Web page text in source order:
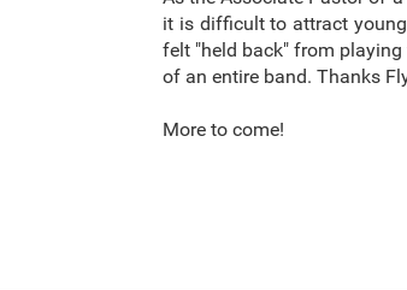
it is difficult to attract
felt "held back" from
of an entire band. Thanks
More to come!